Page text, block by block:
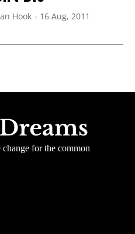
Hook 16 Aug, 2011
for the common